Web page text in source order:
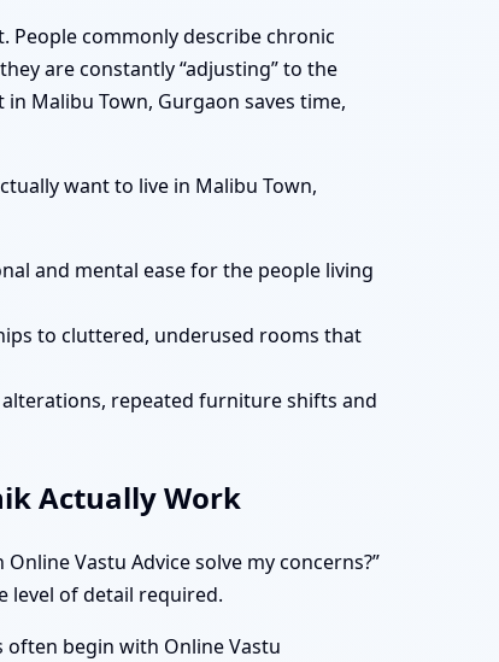
commonly describe chronic
are constantly “adjusting” to the
Malibu Town, Gurgaon saves time,
want to live in Malibu Town,
and mental ease for the people living
to cluttered, underused rooms that
repeated furniture shifts and
Actually Work
Vastu Advice solve my concerns?”
level of detail required.
begin with Online Vastu